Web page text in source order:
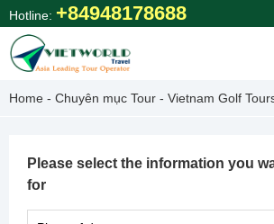
Skip
to
content
Hotline: +84948178688
Home - Chuyên mục Tour - Vietnam Golf
Please select the information you
for